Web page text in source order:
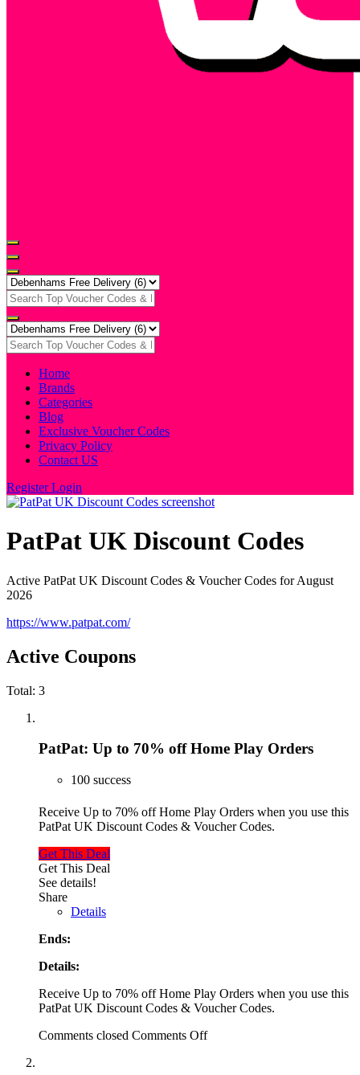
Home
Brands
Categories
Blog
Exclusive Voucher Codes
Privacy Policy
Contact US
RegisterLogin
PatPat UK Discount Codes
Active PatPat UK Discount Codes & Voucher Codes for August
2026
https://www.patpat.com/
Active Coupons
Total: 3
PatPat: Up to 70% off Home Play Orders
100 success
Receive Up to 70% off Home Play Orders when you use this
PatPat UK Discount Codes & Voucher Codes.
Get This Deal
Get This Deal
See details!
Share
Details
Ends:
Details:
Receive Up to 70% off Home Play Orders when you use this
PatPat UK Discount Codes & Voucher Codes.
Comments closed Comments Off